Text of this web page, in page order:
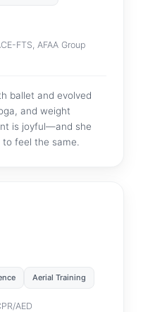
FTS, AFAA Group
ballet and evolved
and weight
is joyful—and she
feel the same.
Aerial Training
AED